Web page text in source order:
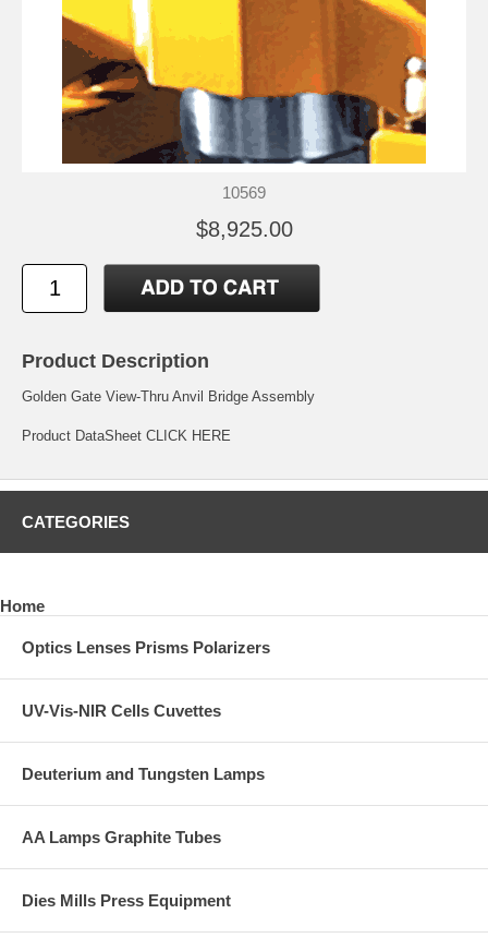
10569
$8,925.00
Product Description
Golden Gate View-Thru Anvil Bridge Assembly
Product DataSheet CLICK HERE
CATEGORIES
Home
Optics Lenses Prisms Polarizers
UV-Vis-NIR Cells Cuvettes
Deuterium and Tungsten Lamps
AA Lamps Graphite Tubes
Dies Mills Press Equipment